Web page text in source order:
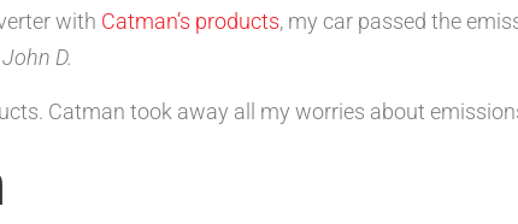
with Catman’s products, my car passed the
John D.
Catman took away all my worries about